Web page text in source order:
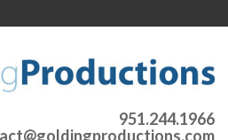
951.244.1966